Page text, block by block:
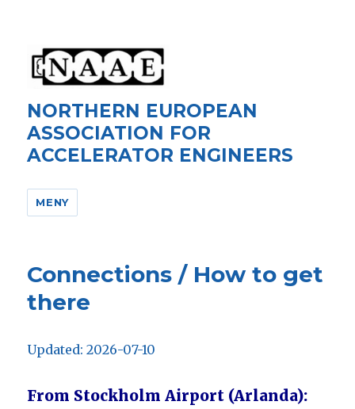
NORTHERN EUROPEAN
ASSOCIATION FOR
ACCELERATOR ENGINEERS
MENY
Connections / How to get
there
Updated: 2026-07-10
From Stockholm Airport (Arlanda):